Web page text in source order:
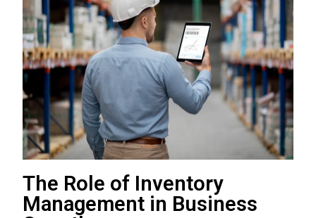
The Role of Inventory
Management in Business